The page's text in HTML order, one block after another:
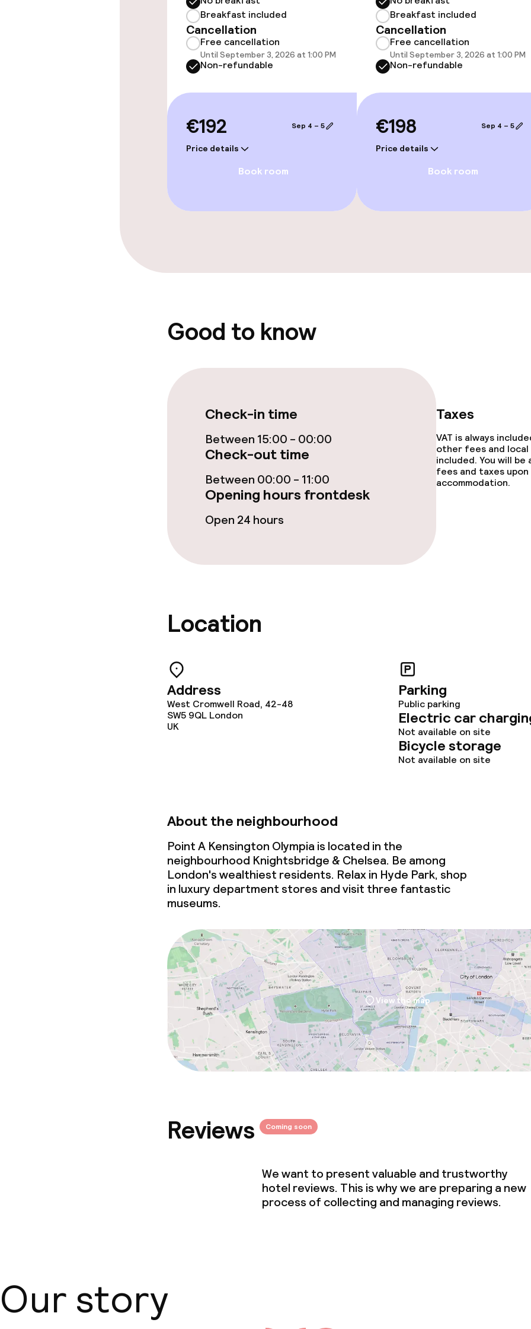
Policies
Non-smoking throughout
Breakfast included
Cancellation
Free cancellation
Until September 3, 2026 at 1:00 PM
Non-refundable
€192
Price details
Sep 4 – 5
Book room
Breakfast included
Cancellation
Free cancellation
Until September 3, 2026 at 1:00 PM
Non-refundable
€198
Price details
Sep 4 – 5
Book room
Good to know
Check-in time
Between 15:00 - 00:00
Check-out time
Between 00:00 - 11:00
Opening hours frontdesk
Open 24 hours
Taxes
VAT is always
other fees and local
included. You will
fees and taxes
accommodation.
Location
Address
West Cromwell Road, 42-48
SW5 9QL London
UK
Parking
Public parking
Electric car
Not available on site
Bicycle storage
Not available on site
About the neighbourhood
Point A Kensington Olympia is located in the
neighbourhood Knightsbridge & Chelsea. Be among
London's wealthiest residents. Relax in Hyde Park, shop
in luxury department stores and visit three fantastic
museums.
View the map
Reviews Coming soon
We want to present valuable and trustworthy
hotel reviews. This is why we are preparing a new
process of collecting and managing reviews.
Our story